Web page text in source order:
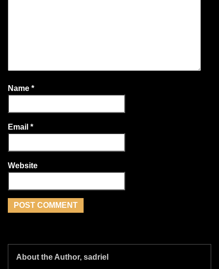
Name *
Email *
Website
About the Author, sadriel